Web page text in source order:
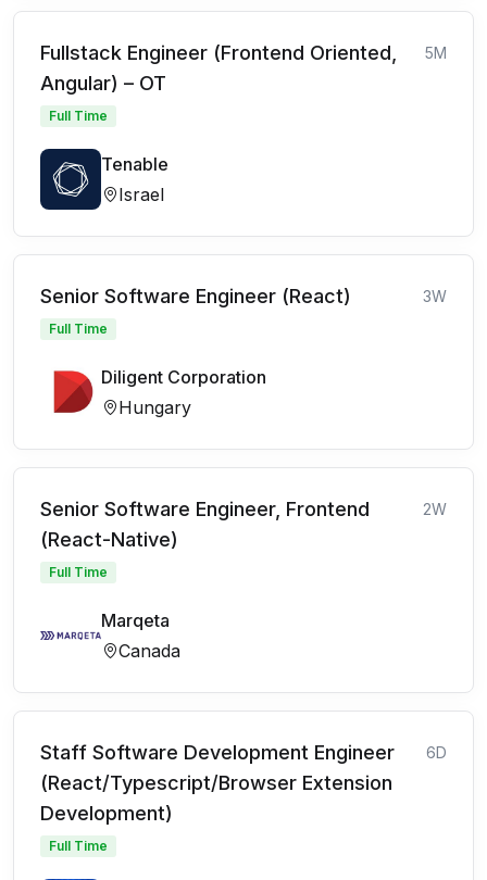
Fullstack Engineer (Frontend Oriented,
Angular) – OT
5M
Full Time
Tenable
Israel
Senior Software Engineer (React) 3W
Full Time
Diligent Corporation
Hungary
Senior Software Engineer, Frontend
(React-Native)
2W
Full Time
Marqeta
Canada
Staff Software Development Engineer
(React/Typescript/Browser Extension
Development)
6D
Full Time